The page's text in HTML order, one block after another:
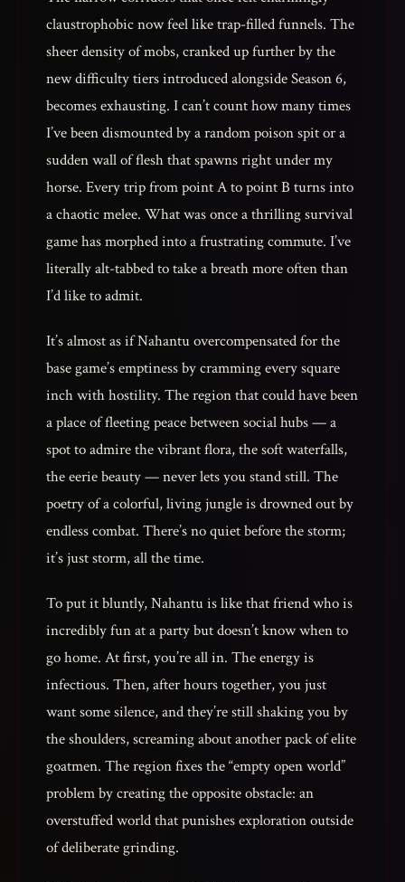
claustrophobic now feel like trap-filled funnels. The
sheer density of mobs, cranked up further by the
new difficulty tiers introduced alongside Season 6,
becomes exhausting. I can’t count how many times
I’ve been dismounted by a random poison spit or a
sudden wall of flesh that spawns right under my
horse. Every trip from point A to point B turns into
a chaotic melee. What was once a thrilling survival
game has morphed into a frustrating commute. I’ve
literally alt-tabbed to take a breath more often than
I’d like to admit.
It’s almost as if Nahantu overcompensated for the
base game’s emptiness by cramming every square
inch with hostility. The region that could have been
a place of fleeting peace between social hubs — a
spot to admire the vibrant flora, the soft waterfalls,
the eerie beauty — never lets you stand still. The
poetry of a colorful, living jungle is drowned out by
endless combat. There’s no quiet before the storm;
it’s just storm, all the time.
To put it bluntly, Nahantu is like that friend who is
incredibly fun at a party but doesn’t know when to
go home. At first, you’re all in. The energy is
infectious. Then, after hours together, you just
want some silence, and they’re still shaking you by
the shoulders, screaming about another pack of elite
goatmen. The region fixes the “empty open world”
problem by creating the opposite obstacle: an
overstuffed world that punishes exploration outside
of deliberate grinding.